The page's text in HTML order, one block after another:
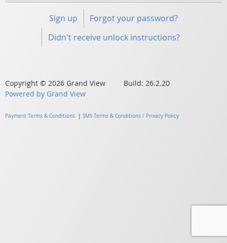
Sign up
Forgot your password?
Didn't receive unlock instructions?
Copyright © 2026 Grand View Build: 26.2.20
Powered by Grand View
Payment Terms & Conditions| SMS Terms & Conditions / Privacy Policy